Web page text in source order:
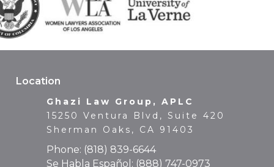
15250 Ventura Blvd, Suite 420
Sherman Oaks, CA 91403
Phone: (818) 839-6644
Se Habla Español:(888) 747-0973
Fax: (818) 839-6649